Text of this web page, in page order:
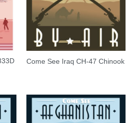
Come See Iraq CH-47 Chinook